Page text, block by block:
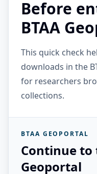
Before
BTAA
This quick check
downloads in the
for researchers
collections.
BTAA GEOPORTAL
Continue to
Geoportal